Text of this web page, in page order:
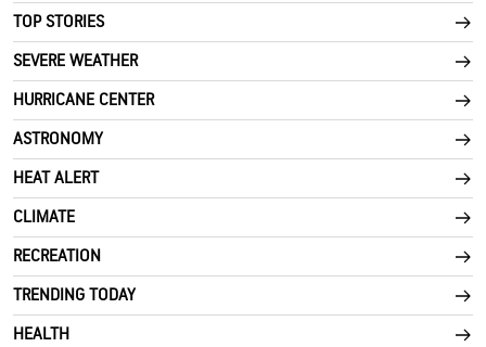
TOP STORIES
SEVERE WEATHER
HURRICANE CENTER
ASTRONOMY
HEAT ALERT
CLIMATE
RECREATION
TRENDING TODAY
HEALTH